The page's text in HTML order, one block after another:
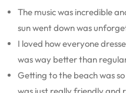
The music was incredible
sun went down was
I loved how everyone
was way better than
Getting to the beach was
was just really friendly and